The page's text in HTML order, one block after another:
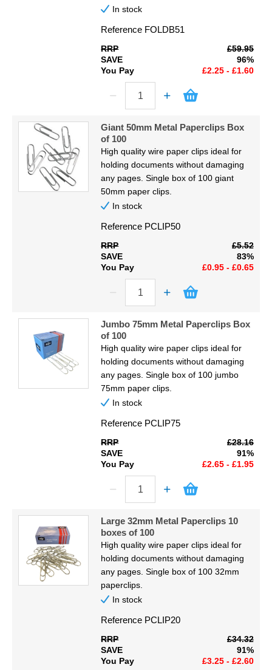
In stock
Reference FOLDB51
RRP
£59.95
SAVE
96%
You Pay
£2.25 - £1.60
Giant 50mm Metal Paperclips Box
of 100
High quality wire paper clips ideal for
holding documents without damaging
any pages. Single box of 100 giant
50mm paper clips.
In stock
Reference PCLIP50
RRP
£5.52
SAVE
83%
You Pay
£0.95 - £0.65
Jumbo 75mm Metal Paperclips Box
of 100
High quality wire paper clips ideal for
holding documents without damaging
any pages. Single box of 100 jumbo
75mm paper clips.
In stock
Reference PCLIP75
RRP
£28.16
SAVE
91%
You Pay
£2.65 - £1.95
Large 32mm Metal Paperclips 10
boxes of 100
High quality wire paper clips ideal for
holding documents without damaging
any pages. Single box of 100 32mm
paperclips.
In stock
Reference PCLIP20
RRP
£34.32
SAVE
91%
You Pay
£3.25 - £2.60